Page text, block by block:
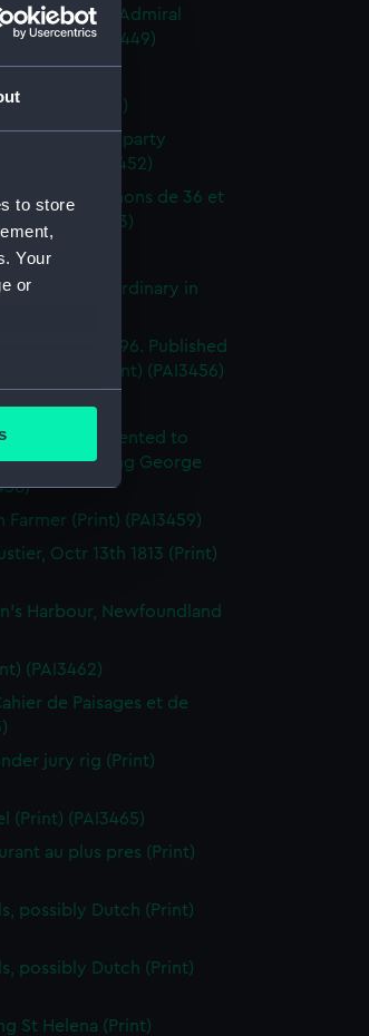
to store
Your
or
us
third-
Squadron by Admiral
(Print) (PAI3449)
(PAI3450)
(PAI3451)
with rescue party
(Print) (PAI3452)
20 canons de 36 et
(Print) (PAI3453)
Lying in Ordinary in
Octr 13th 1796. Published
(Print) (PAI3456)
1st 1794. Presented to
Majesty King George
(Print) (PAI3459)
Octr 13th 1813 (Print)
Harbour, Newfoundland
(PAI3462)
de Paisages et de
jury rig (Print)
(Print) (PAI3465)
au plus pres (Print)
possibly Dutch (Print)
possibly Dutch (Print)
St Helena (Print)